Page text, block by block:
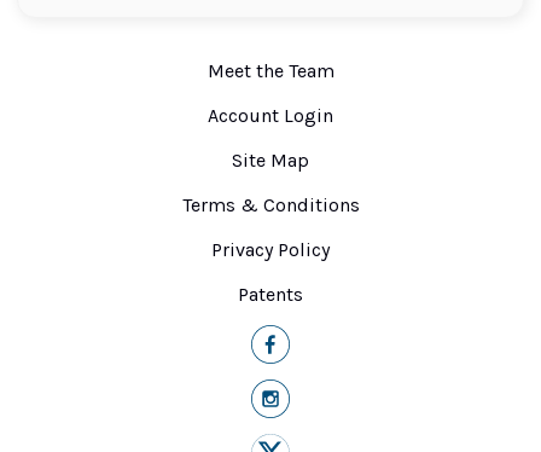
Meet the Team
Account Login
Site Map
Terms & Conditions
Privacy Policy
Patents